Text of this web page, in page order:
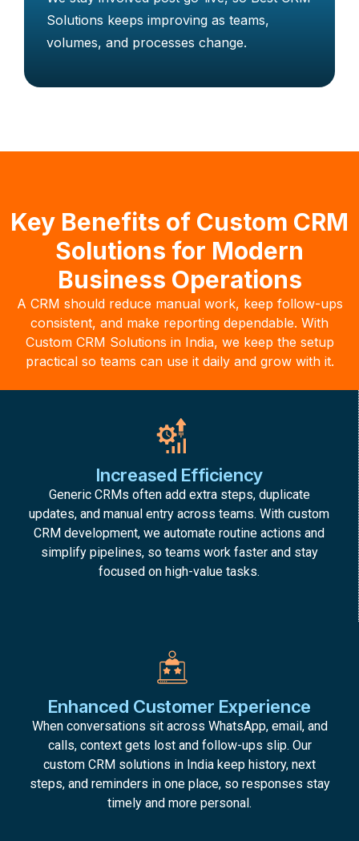
Solutions keeps improving as teams,
volumes, and processes change.
Key Benefits of Custom CRM
Solutions for Modern
Business Operations
A CRM should reduce manual work, keep follow-ups
consistent, and make reporting dependable. With
Custom CRM Solutions in India, we keep the setup
practical so teams can use it daily and grow with it.
Increased Efficiency
Generic CRMs often add extra steps, duplicate
updates, and manual entry across teams. With custom
CRM development, we automate routine actions and
simplify pipelines, so teams work faster and stay
focused on high-value tasks.
Enhanced Customer Experience
When conversations sit across WhatsApp, email, and
calls, context gets lost and follow-ups slip. Our
custom CRM solutions in India keep history, next
steps, and reminders in one place, so responses stay
timely and more personal.